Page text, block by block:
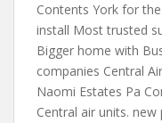
Contents York for
install Most trusted
Bigger home with
companies Central
Naomi Estates Pa
Central air units. new